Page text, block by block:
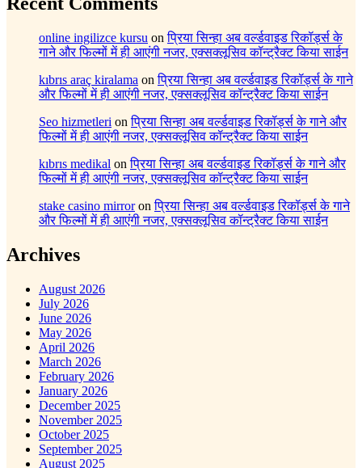
online ingilizce kursu onप्रिया सिन्हा अब वर्ल्डवाइड रिकॉर्ड्स के
गाने और फिल्मों में ही आएंगी नजर, एक्सक्लूसिव कॉन्ट्रैक्ट किया साईन
kıbrıs araç kiralama onप्रिया सिन्हा अब वर्ल्डवाइड रिकॉर्ड्स के गाने
और फिल्मों में ही आएंगी नजर, एक्सक्लूसिव कॉन्ट्रैक्ट किया साईन
Seo hizmetleri onप्रिया सिन्हा अब वर्ल्डवाइड रिकॉर्ड्स के गाने और
फिल्मों में ही आएंगी नजर, एक्सक्लूसिव कॉन्ट्रैक्ट किया साईन
kıbrıs medikal onप्रिया सिन्हा अब वर्ल्डवाइड रिकॉर्ड्स के गाने और
फिल्मों में ही आएंगी नजर, एक्सक्लूसिव कॉन्ट्रैक्ट किया साईन
stake casino mirroronप्रिया सिन्हा अब वर्ल्डवाइड रिकॉर्ड्स के गाने
और फिल्मों में ही आएंगी नजर, एक्सक्लूसिव कॉन्ट्रैक्ट किया साईन
Archives
August 2026
July 2026
June 2026
May 2026
April 2026
March 2026
February 2026
January 2026
December 2025
November 2025
October 2025
September 2025
August 2025